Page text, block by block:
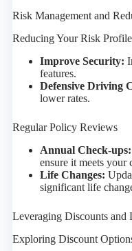
Risk Management and
Reducing Your Risk Profile
Improve Security:
features.
Defensive Driving
lower rates.
Regular Policy Reviews
Annual Check-ups:
ensure it meets your
Life Changes:
significant life
Leveraging Discounts and
Exploring Discount